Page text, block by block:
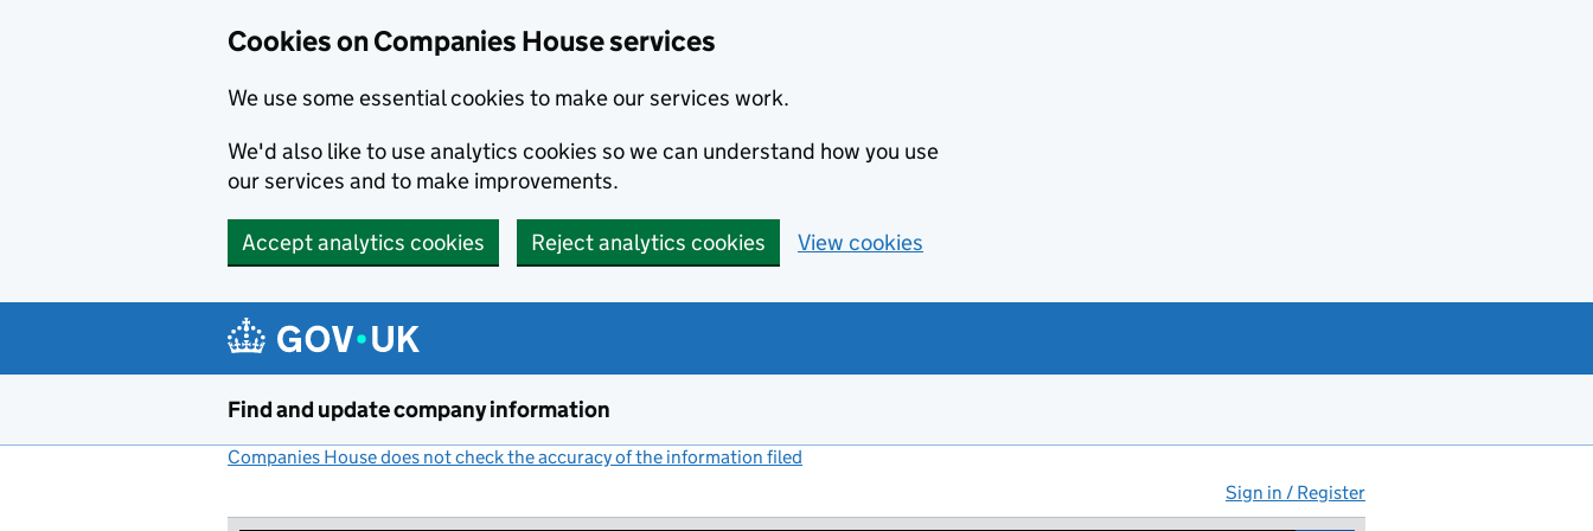
Cookies on Companies House services
We use some essential cookies to make our services work.
We'd also like to use analytics cookies so we can understand how you use
our services and to make improvements.
Accept analytics cookies Reject analytics cookies View cookies
Find and update company information
Companies House does not check the accuracy of the information filed
Sign in / Register